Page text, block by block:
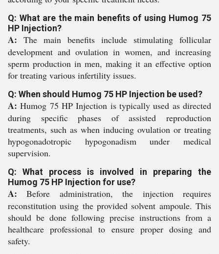
Q: What are the main benefits of using Humog 75
HP Injection?
A: The main benefits include stimulating follicular
development and ovulation in women, and increasing
sperm production in men, making it an effective option
for treating various infertility issues.
Q: When should Humog 75 HP Injection be used?
A: Humog 75 HP Injection is typically used as directed
during specific phases of assisted reproduction
treatments, such as when inducing ovulation or treating
hypogonadotropic hypogonadism under medical
supervision.
Q: What process is involved in preparing the
Humog 75 HP Injection for use?
A: Before administration, the injection requires
reconstitution using the provided solvent ampoule. This
should be done following precise instructions from a
healthcare professional to ensure proper dosing and
safety.